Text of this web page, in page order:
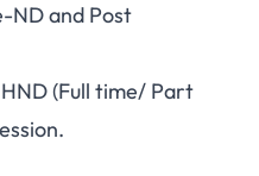
ND and Post
(Full time/ Part